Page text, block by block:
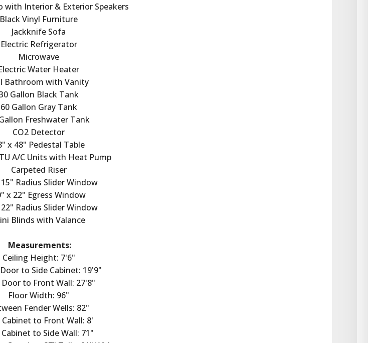
with Interior & Exterior Speakers
Black Vinyl Furniture
Jackknife Sofa
Electric Refrigerator
Microwave
Water Heater
Bathroom with Vanity
Gallon Black Tank
60 Gallon Gray Tank
Freshwater Tank
CO2 Detector
x 48" Pedestal Table
A/C Units with Heat Pump
Carpeted Riser
Radius Slider Window
x 22" Egress Window
Radius Slider Window
Blinds with Valance
Measurements:
Ceiling Height: 7'6"
to Side Cabinet: 19'9"
Door to Front Wall: 27'8"
Floor Width: 96"
Fender Wells: 82"
Cabinet to Front Wall: 8'
Cabinet to Side Wall: 71"